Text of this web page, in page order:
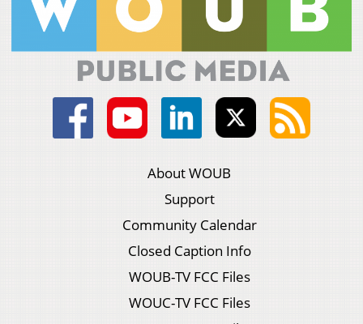
About WOUB
Support
Community Calendar
Closed Caption Info
WOUB-TV FCC Files
WOUC-TV FCC Files